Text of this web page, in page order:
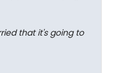
that it's going to